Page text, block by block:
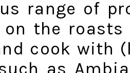
range of
on the
cook with
as